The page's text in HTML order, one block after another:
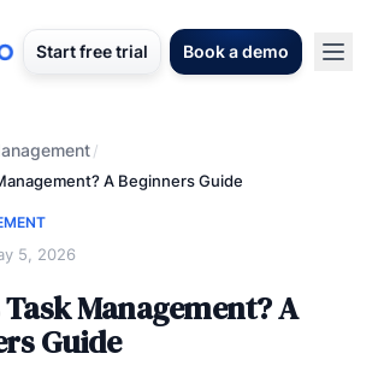
Start free trial Book a demo
/
A Beginners Guide
5, 2026
Management? A
Guide